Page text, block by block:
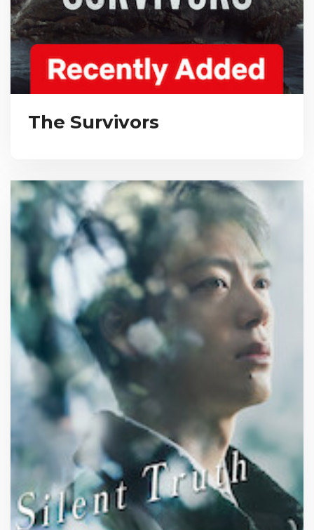
The Survivors